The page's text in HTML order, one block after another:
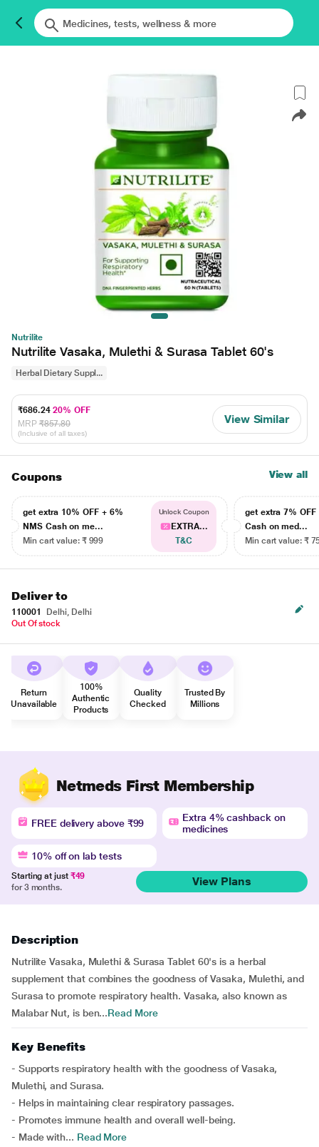
Nutrilite
Nutrilite Vasaka, Mulethi & Surasa Tablet 60's
Herbal Dietary Suppl...
₹686.2420% OFF
MRP ₹857.80
(Inclusive of all taxes)
View Similar
Coupons View all
get extra 10% OFF + 6%
NMS Cash on me...
Min cart value: ₹ 999
Unlock Coupon
EXTRA...
T&C
get extra 7% OFF
Cash on med...
Min cart value: ₹
Deliver to
110001
Delhi, Delhi
Out Of stock
Return
Unavailable
100%
Authentic
Products
Quality
Checked
Trusted By
Millions
Netmeds First Membership
FREE delivery above ₹99
Extra 4% cashback on
medicines
10% off on lab tests
Starting at just ₹49
for 3 months.
View Plans
Description
Nutrilite Vasaka, Mulethi & Surasa Tablet 60's is a herbal
supplement that combines the goodness of Vasaka, Mulethi, and
Surasa to promote respiratory health. Vasaka, also known as
Malabar Nut, is ben...Read More
Key Benefits
- Supports respiratory health with the goodness of Vasaka,
Mulethi, and Surasa.
- Helps in maintaining clear respiratory passages.
- Promotes immune health and overall well-being.
- Made with... Read More